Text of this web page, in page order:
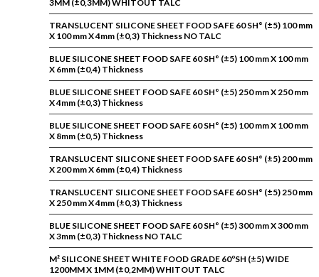
3MM (±0,3MM) WHITOUT TALC
TRANSLUCENT SILICONE SHEET FOOD SAFE 60 SH° (±5) 100 mm
X 100 mm X 4mm (±0,3) Thickness NO TALC
BLUE SILICONE SHEET FOOD SAFE 60 SH° (±5) 100 mm X 100 mm
X 6mm (±0,4) Thickness
BLUE SILICONE SHEET FOOD SAFE 60 SH° (±5) 250 mm X 250 mm
X 4mm (±0,3) Thickness
BLUE SILICONE SHEET FOOD SAFE 60 SH° (±5) 100 mm X 100 mm
X 8mm (±0,5) Thickness
TRANSLUCENT SILICONE SHEET FOOD SAFE 60 SH° (±5) 200 mm
X 200 mm X 6mm (±0,4) Thickness
TRANSLUCENT SILICONE SHEET FOOD SAFE 60 SH° (±5) 250 mm
X 250 mm X 4mm (±0,3) Thickness
BLUE SILICONE SHEET FOOD SAFE 60 SH° (±5) 300 mm X 300 mm
X 3mm (±0,3) Thickness NO TALC
M² SILICONE SHEET WHITE FOOD GRADE 60ºSH (±5) WIDE
1200MM X 1MM (±0,2MM) WHITOUT TALC